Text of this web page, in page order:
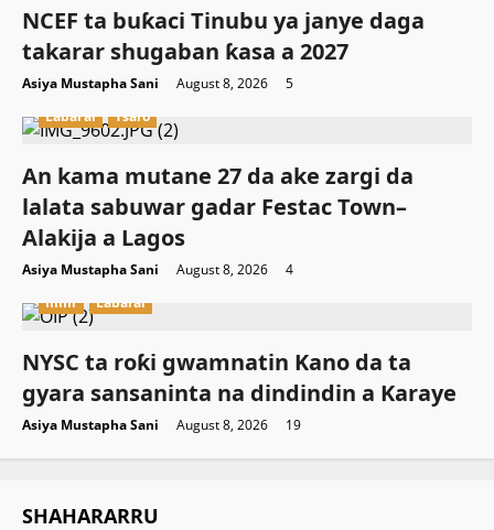
NCEF ta buƙaci Tinubu ya janye daga
takarar shugaban ƙasa a 2027
Asiya Mustapha Sani August 8, 2026
5
Labarai
Tsaro
An kama mutane 27 da ake zargi da
lalata sabuwar gadar Festac Town–
Alakija a Lagos
Asiya Mustapha Sani August 8, 2026
4
Ilimi
Labarai
NYSC ta roƙi gwamnatin Kano da ta
gyara sansaninta na dindindin a Karaye
Asiya Mustapha Sani August 8, 2026 19
SHAHARARRU